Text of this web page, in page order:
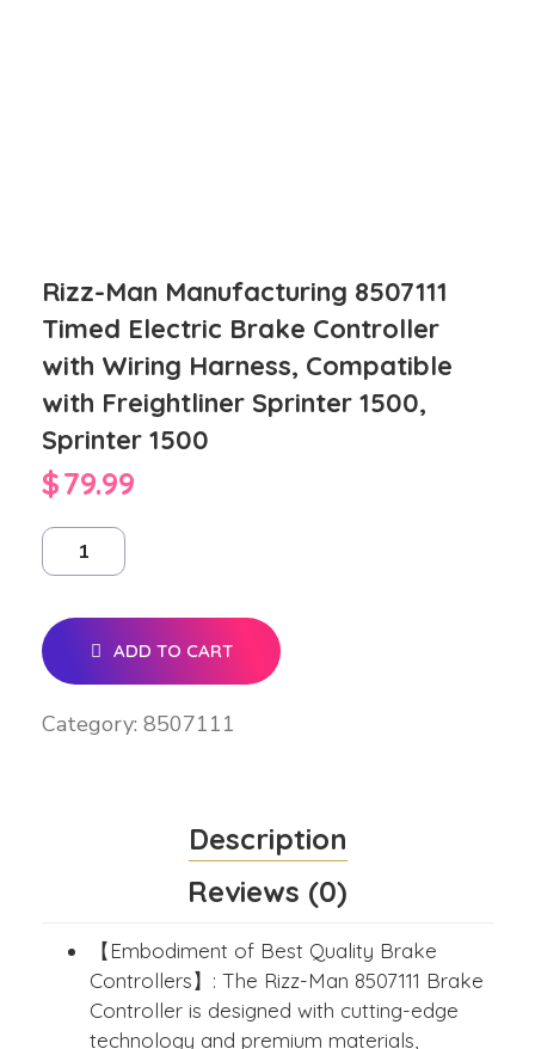
Rizz-Man Manufacturing 8507111
Timed Electric Brake Controller
with Wiring Harness, Compatible
with Freightliner Sprinter 1500,
Sprinter 1500
$79.99
ADD TO CART
Category: 8507111
Description
Reviews (0)
【Embodiment of Best Quality Brake
Controllers】: The Rizz-Man 8507111 Brake
Controller is designed with cutting-edge
technology and premium materials,